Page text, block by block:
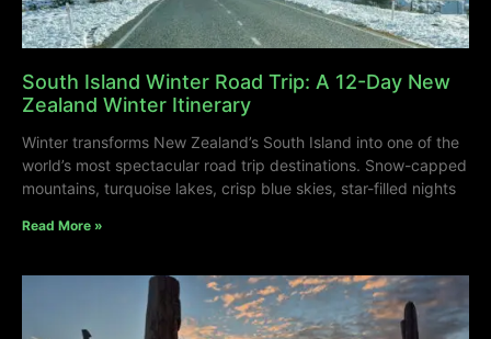
South Island Winter Road Trip: A 12-Day New
Zealand Winter Itinerary
Winter transforms New Zealand’s South Island into one of the
world’s most spectacular road trip destinations. Snow-capped
mountains, turquoise lakes, crisp blue skies, star-filled nights
Read More »